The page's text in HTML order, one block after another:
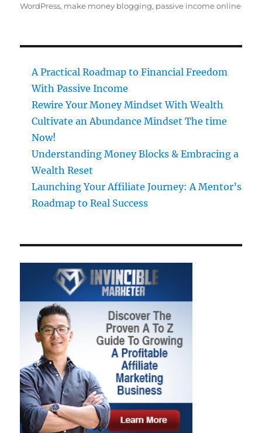
WordPress, make money blogging, passive income online
A Practical Roadmap to Financial Freedom
With Passive Income
Rewire Your Money Mindset With Wealth
Cultivate an Abundance Mindset The time
Now!
Understanding Money Blocks & Embracing a
Wealth Reset
Launching Your Affiliate Journey: A Mentor’s
Roadmap to Real Success